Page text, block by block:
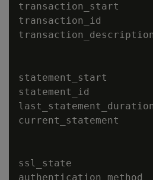
transaction_start
transaction_id
transaction_description
statement_start
statement_id
current_statement
ssl_state